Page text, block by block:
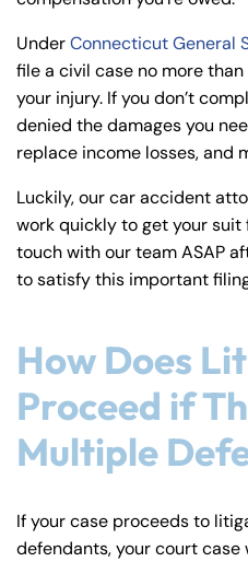
UnderConnecticut General
file a civil case no more
your injury. If you don’t
denied the damages you
replace income losses, and
Luckily, our car accident
work quickly to get your suit
touch with our team ASAP
to satisfy this important
How Does
Proceed if
Multiple
If your case proceeds to
defendants, your court